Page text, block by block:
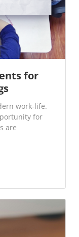
for
work-life.
for
are